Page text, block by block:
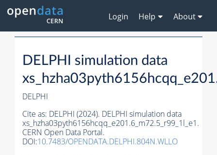
Login Help About
DELPHI simulation data
DELPHI
Cite as: DELPHI (2024). DELPHI simulation data
xs_hzha03pyth6156hcqq_e201.6_m72.5_r99_1l_e1.
CERN Open Data Portal.
DOI:10.7483/OPENDATA.DELPHI.804N.WLLO